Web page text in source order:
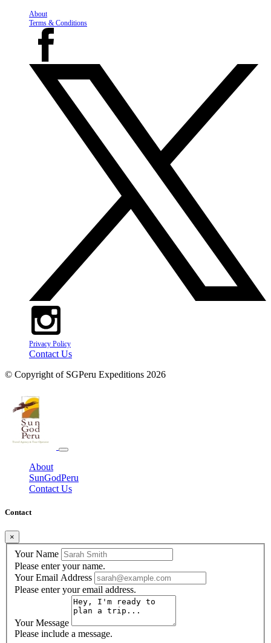
About
Terms & Conditions
Privacy Policy
Contact Us
© Copyright of SGPeru Expeditions 2026
About
SunGodPeru
Contact Us
Contact
×
Your Name
Please enter your name.
Your Email Address
Please enter your email address.
Your Message
Please include a message.